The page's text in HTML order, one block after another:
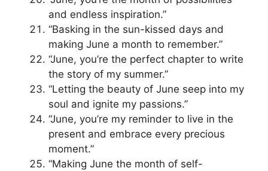
and endless inspiration.”
“Basking in the sun-kissed days and
making June a month to remember.”
“June, you’re the perfect chapter to write
the story of my summer.”
“Letting the beauty of June seep into my
soul and ignite my passions.”
“June, you’re my reminder to live in the
present and embrace every precious
moment.”
“Making June the month of self-